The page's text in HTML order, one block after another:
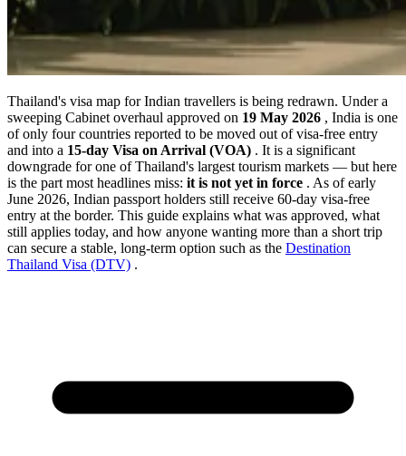
Thailand's visa map for Indian travellers is being redrawn. Under a
sweeping Cabinet overhaul approved on 19 May 2026 , India is one
of only four countries reported to be moved out of visa-free entry
and into a 15-day Visa on Arrival (VOA) . It is a significant
downgrade for one of Thailand's largest tourism markets — but here
is the part most headlines miss: it is not yet in force . As of early
June 2026, Indian passport holders still receive 60-day visa-free
entry at the border. This guide explains what was approved, what
still applies today, and how anyone wanting more than a short trip
can secure a stable, long-term option such as the Destination
Thailand Visa (DTV) .